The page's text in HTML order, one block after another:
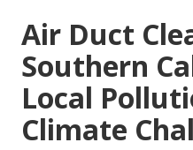
Air Duct
Southern
Local
Climate